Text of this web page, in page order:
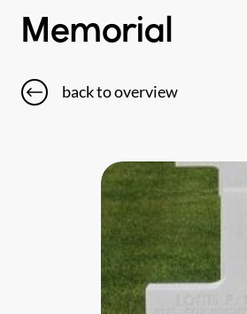
Memorial
back to overview